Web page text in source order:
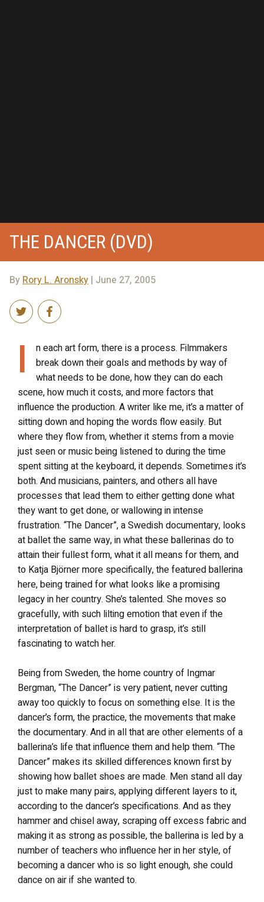
THE DANCER (DVD)
ByRory L. Aronsky | June 27, 2005
I
n each art form, there is a process. Filmmakers
break down their goals and methods by way of
what needs to be done, how they can do each
scene, how much it costs, and more factors that
influence the production. A writer like me, it’s a matter of
sitting down and hoping the words flow easily. But
where they flow from, whether it stems from a movie
just seen or music being listened to during the time
spent sitting at the keyboard, it depends. Sometimes it’s
both. And musicians, painters, and others all have
processes that lead them to either getting done what
they want to get done, or wallowing in intense
frustration. “The Dancer”, a Swedish documentary, looks
at ballet the same way, in what these ballerinas do to
attain their fullest form, what it all means for them, and
to Katja Björner more specifically, the featured ballerina
here, being trained for what looks like a promising
legacy in her country. She’s talented. She moves so
gracefully, with such lilting emotion that even if the
interpretation of ballet is hard to grasp, it’s still
fascinating to watch her.
Being from Sweden, the home country of Ingmar
Bergman, “The Dancer” is very patient, never cutting
away too quickly to focus on something else. It is the
dancer’s form, the practice, the movements that make
the documentary. And in all that are other elements of a
ballerina’s life that influence them and help them. “The
Dancer” makes its skilled differences known first by
showing how ballet shoes are made. Men stand all day
just to make many pairs, applying different layers to it,
according to the dancer’s specifications. And as they
hammer and chisel away, scraping off excess fabric and
making it as strong as possible, the ballerina is led by a
number of teachers who influence her in her style, of
becoming a dancer who is so light enough, she could
dance on air if she wanted to.